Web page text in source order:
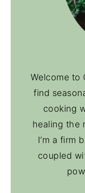
Welcome to
find
cooking
healing the
I’m a firm
coupled